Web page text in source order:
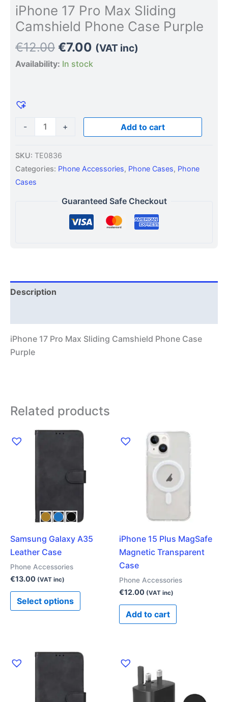
iPhone 17 Pro Max Sliding
Camshield Phone Case Purple
€12.00 €7.00 (VAT inc)
Availability: In stock
- + Add to cart
SKU: TE0836
Categories: Phone Accessories, Phone Cases, Phone
Cases
Guaranteed Safe Checkout
Description
iPhone 17 Pro Max Sliding Camshield Phone Case
Purple
Related products
Samsung Galaxy A35
Leather Case
Phone Accessories
€13.00 (VAT inc)
Select options
This
multiple
variants.
options
may
be
product
iPhone 15 Plus MagSafe
Magnetic Transparent
Case
Phone Accessories
€12.00 (VAT inc)
Add to cart
This
multiple